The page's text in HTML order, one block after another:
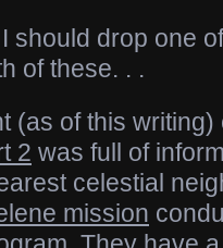
should drop one
of these. . .
(as of this
2 was full of
celestial
mission